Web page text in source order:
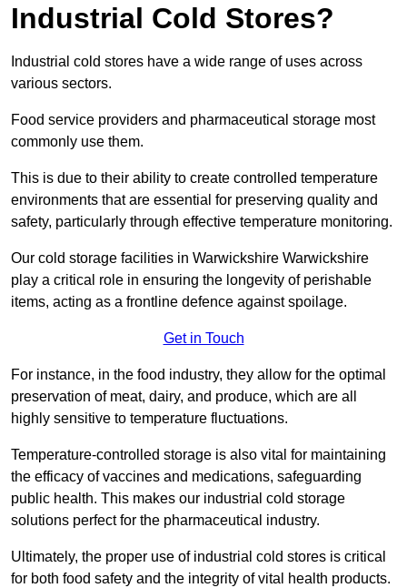
Industrial Cold Stores?
Industrial cold stores have a wide range of uses across
various sectors.
Food service providers and pharmaceutical storage most
commonly use them.
This is due to their ability to create controlled temperature
environments that are essential for preserving quality and
safety, particularly through effective temperature monitoring.
Our cold storage facilities in Warwickshire Warwickshire
play a critical role in ensuring the longevity of perishable
items, acting as a frontline defence against spoilage.
Get in Touch
For instance, in the food industry, they allow for the optimal
preservation of meat, dairy, and produce, which are all
highly sensitive to temperature fluctuations.
Temperature-controlled storage is also vital for maintaining
the efficacy of vaccines and medications, safeguarding
public health. This makes our industrial cold storage
solutions perfect for the pharmaceutical industry.
Ultimately, the proper use of industrial cold stores is critical
for both food safety and the integrity of vital health products.